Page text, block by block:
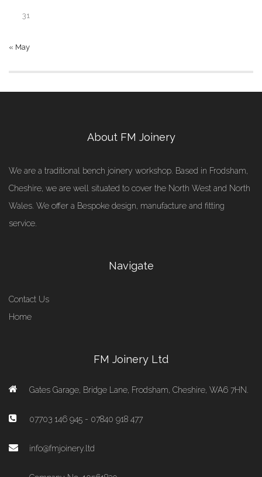
31
« May
About FM Joinery
We are a traditional bench joinery workshop. Based in Frodsham,
Cheshire, we are well situated to cover the North West and North
Wales. We offer a Bespoke design, manufacture and fitting
service.
Navigate
Contact Us
Home
FM Joinery Ltd
Gates Garage, Bridge Lane, Frodsham, Cheshire, WA6 7HN.
07703 146 945 - 07840 918 477
info@fmjoinery.ltd